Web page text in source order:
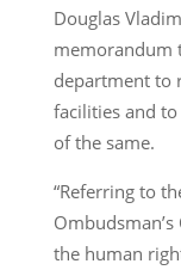
Douglas
memorandum
department to
facilities and
of the same.
“Referring to
the human